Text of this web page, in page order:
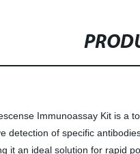
Immunoassay Kit is a
detection of specific
it an ideal solution for rapid